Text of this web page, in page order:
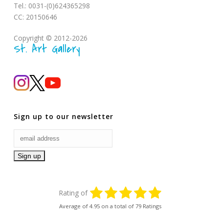
Tel.: 0031-(0)624365298
CC: 20150646
Copyright © 2012-2026
St. Art Gallery
Sign up to our newsletter
Rating of
Average of 4.95 on a total of 79 Ratings